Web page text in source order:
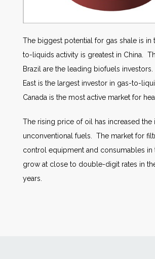
The biggest potential for gas shale is in
to-liquids activity is greatest in China.
Brazil are the leading biofuels
East is the largest investor in gas-to-
Canada is the most active market for
The rising price of oil has increased the
unconventional fuels. The market for
control equipment and consumables in
grow at close to double-digit rates in
years.